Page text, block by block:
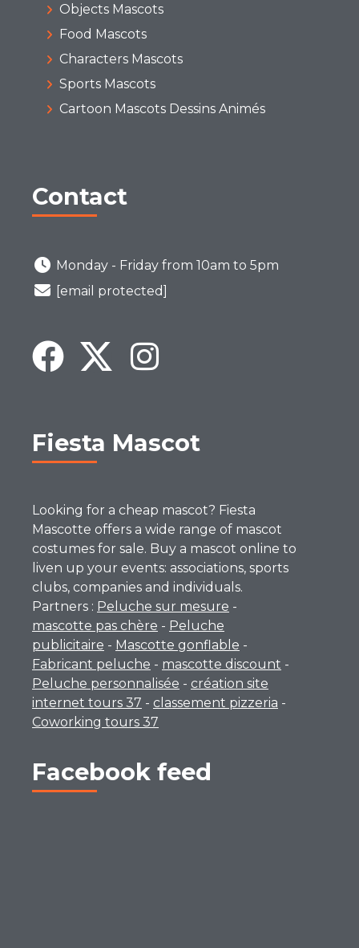
Objects Mascots
Food Mascots
Characters Mascots
Sports Mascots
Cartoon Mascots Dessins Animés
Contact
Monday - Friday from 10am to 5pm
[email protected]
Fiesta Mascot
Looking for a cheap mascot? Fiesta
Mascotte offers a wide range of mascot
costumes for sale. Buy a mascot online to
liven up your events: associations, sports
clubs, companies and individuals.
Partners : Peluche sur mesure -
mascotte pas chère - Peluche
publicitaire - Mascotte gonflable -
Fabricant peluche - mascotte discount -
Peluche personnalisée - création site
internet tours 37 - classement pizzeria -
Coworking tours 37
Facebook feed